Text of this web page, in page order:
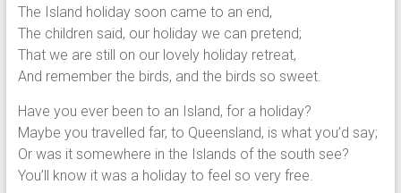
The Island holiday soon came to an end,
The children said, our holiday we can pretend;
That we are still on our lovely holiday retreat,
And remember the birds, and the birds so sweet.
Have you ever been to an Island, for a holiday?
Maybe you travelled far, to Queensland, is what you’d say;
Or was it somewhere in the Islands of the south see?
You’ll know it was a holiday to feel so very free.